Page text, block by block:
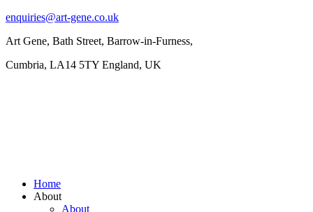
enquiries@art-gene.co.uk
Art Gene, Bath Street, Barrow-in-Furness,
Cumbria, LA14 5TY England, UK
Home
About
About